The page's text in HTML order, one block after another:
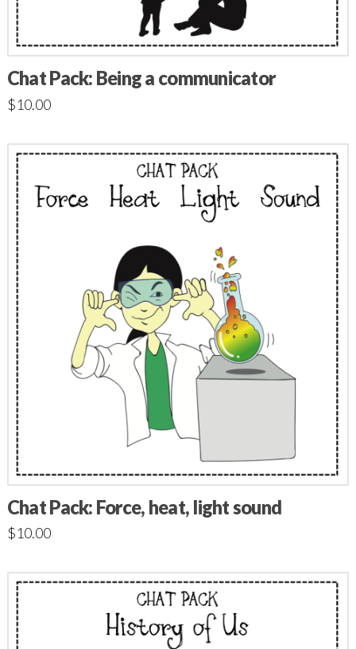
Chat Pack: Being a communicator
$10.00
Chat Pack: Force, heat, light sound
$10.00